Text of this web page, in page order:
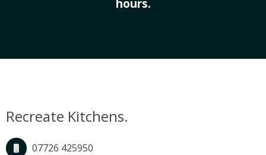
hours.
Recreate Kitchens.
07726 425950